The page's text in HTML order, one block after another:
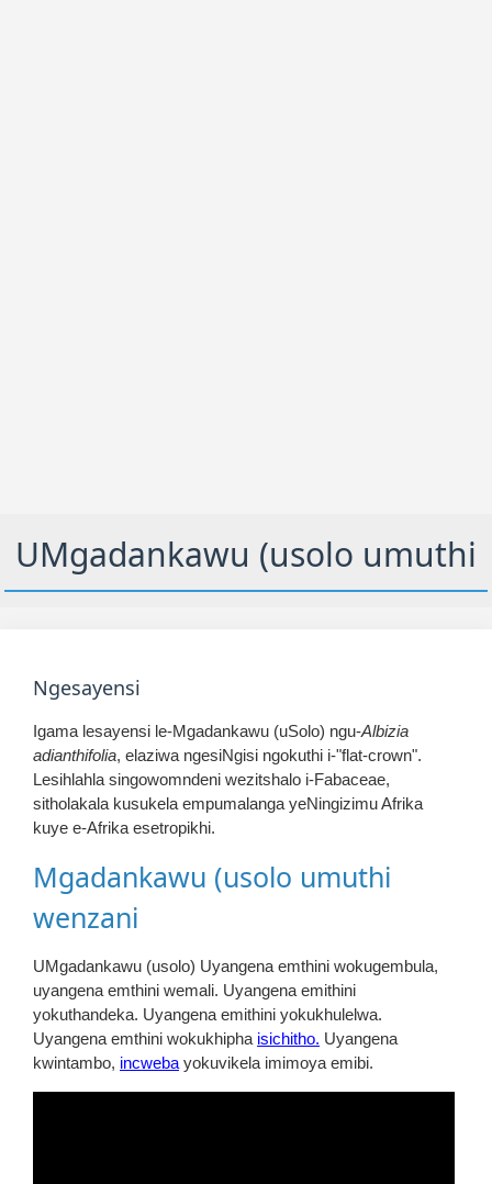
UMgadankawu (usolo umuthi
Ngesayensi
Igama lesayensi le-Mgadankawu (uSolo) ngu-Albizia
adianthifolia, elaziwa ngesiNgisi ngokuthi i-"flat-crown".
Lesihlahla singowomndeni wezitshalo i-Fabaceae,
sitholakala kusukela empumalanga yeNingizimu Afrika
kuye e-Afrika esetropikhi.
Mgadankawu (usolo umuthi
wenzani
UMgadankawu (usolo) Uyangena emthini wokugembula,
uyangena emthini wemali. Uyangena emithini
yokuthandeka. Uyangena emithini yokukhulelwa.
Uyangena emthini wokukhipha isichitho. Uyangena
kwintambo, incweba yokuvikela imimoya emibi.